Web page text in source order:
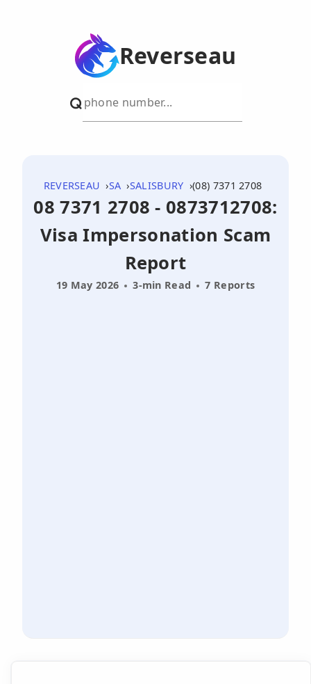
Reverseau
REVERSEAU SA SALISBURY (08) 7371 2708
08 7371 2708 - 0873712708:
Visa Impersonation Scam
Report
19 May 2026 3-min Read 7 Reports